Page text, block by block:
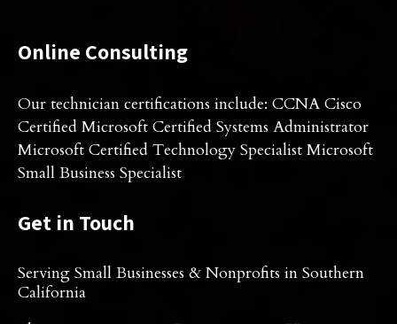
Online Consulting
Our technician certifications include: CCNA Cisco
Certified Microsoft Certified Systems Administrator
Microsoft Certified Technology Specialist Microsoft
Small Business Specialist
Get in Touch
Serving Small Businesses & Nonprofits in Southern
California